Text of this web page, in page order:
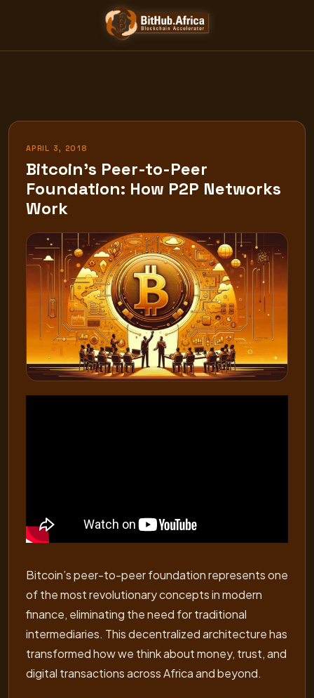
APRIL 3, 2018
Bitcoin’s Peer-to-Peer
Foundation: How P2P Networks
Work
Bitcoin’s peer-to-peer foundation represents one
of the most revolutionary concepts in modern
finance, eliminating the need for traditional
intermediaries. This decentralized architecture has
transformed how we think about money, trust, and
digital transactions across Africa and beyond.